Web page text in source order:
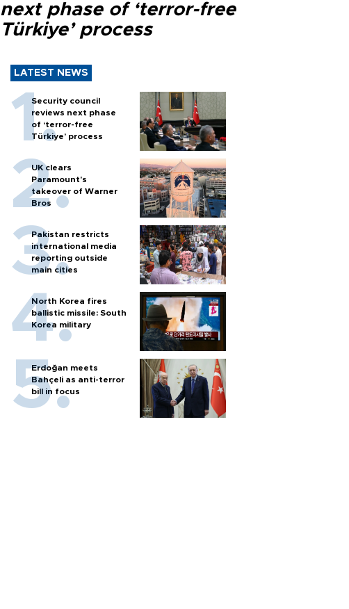
next phase of ‘terror-free
Türkiye’ process
LATEST NEWS
Security council
reviews next phase
of ‘terror-free
Türkiye’ process
UK clears
Paramount's
takeover of Warner
Bros
Pakistan restricts
international media
reporting outside
main cities
North Korea fires
ballistic missile: South
Korea military
Erdoğan meets
Bahçeli as anti-terror
bill in focus